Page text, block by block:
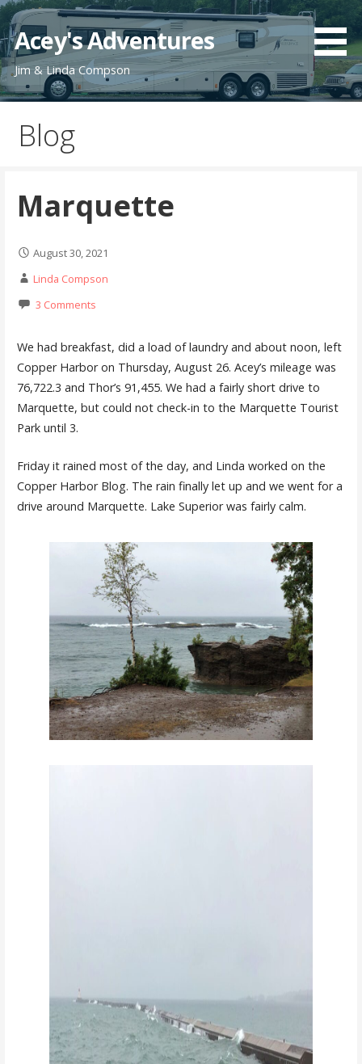
Skip
to
content
Acey's Adventures
Jim & Linda Compson
Blog
Marquette
August 30, 2021
Linda Compson
3 Comments
We had breakfast, did a load of laundry and about noon, left
Copper Harbor on Thursday, August 26. Acey’s mileage was
76,722.3 and Thor’s 91,455. We had a fairly short drive to
Marquette, but could not check-in to the Marquette Tourist
Park until 3.
Friday it rained most of the day, and Linda worked on the
Copper Harbor Blog. The rain finally let up and we went for a
drive around Marquette. Lake Superior was fairly calm.